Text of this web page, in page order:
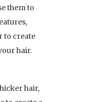
them to
to create
hair.
hair,